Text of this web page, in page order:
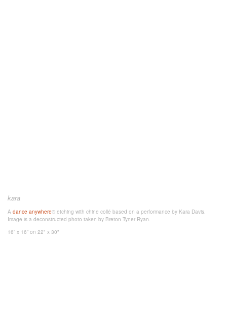
kara
A dance anywhere® etching with chine collé based on a performance by Kara Davis.
Image is a deconstructed photo taken by Breton Tyner Ryan.
16” x 16” on 22" x 30"